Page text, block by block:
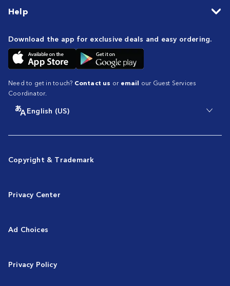
Help
Download the app for exclusive deals and easy ordering.
Need to get in touch? Contact us or email our Guest Services
Coordinator.
English (US)
Copyright & Trademark
Privacy Center
Ad Choices
Privacy Policy